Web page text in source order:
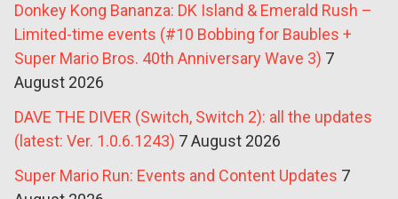
Donkey Kong Bananza: DK Island & Emerald Rush –
Limited-time events (#10 Bobbing for Baubles +
Super Mario Bros. 40th Anniversary Wave 3) 7
August 2026
DAVE THE DIVER (Switch, Switch 2): all the updates
(latest: Ver. 1.0.6.1243) 7 August 2026
Super Mario Run: Events and Content Updates 7